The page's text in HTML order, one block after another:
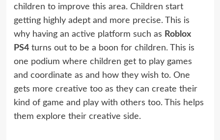
children to improve this area. Children start
getting highly adept and more precise. This is
why having an active platform such as Roblox
PS4turns out to be a boon for children. This is
one podium where children get to play games
and coordinate as and how they wish to. One
gets more creative too as they can create their
kind of game and play with others too. This helps
them explore their creative side.